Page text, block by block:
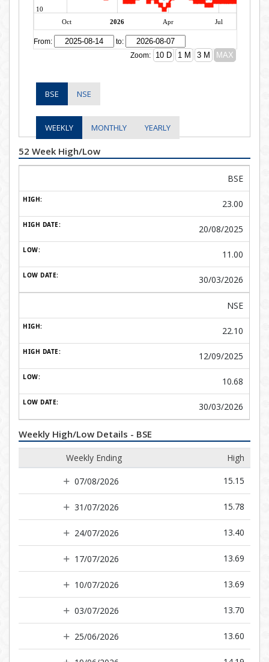
BSE NSE
WEEKLY MONTHLY YEARLY
52 Week High/Low
BSE
23.00
20/08/2025
11.00
30/03/2026
NSE
22.10
12/09/2025
10.68
30/03/2026
Weekly High/Low Details - BSE
Weekly Ending High
07/08/2026 15.15
31/07/2026 15.78
24/07/2026 13.40
17/07/2026 13.69
10/07/2026 13.69
03/07/2026 13.70
25/06/2026 13.60